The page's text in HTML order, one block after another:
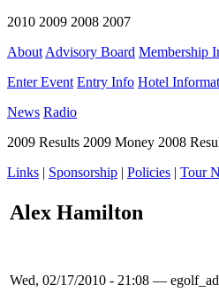
2010 2009 2008 2007
About Advisory Board Membership
Enter Event Entry Info Hotel
News Radio
2009 Results 2009 Money 2008
Links | Sponsorship | Policies | Tour
Alex Hamilton
Wed, 02/17/2010 - 21:08 —